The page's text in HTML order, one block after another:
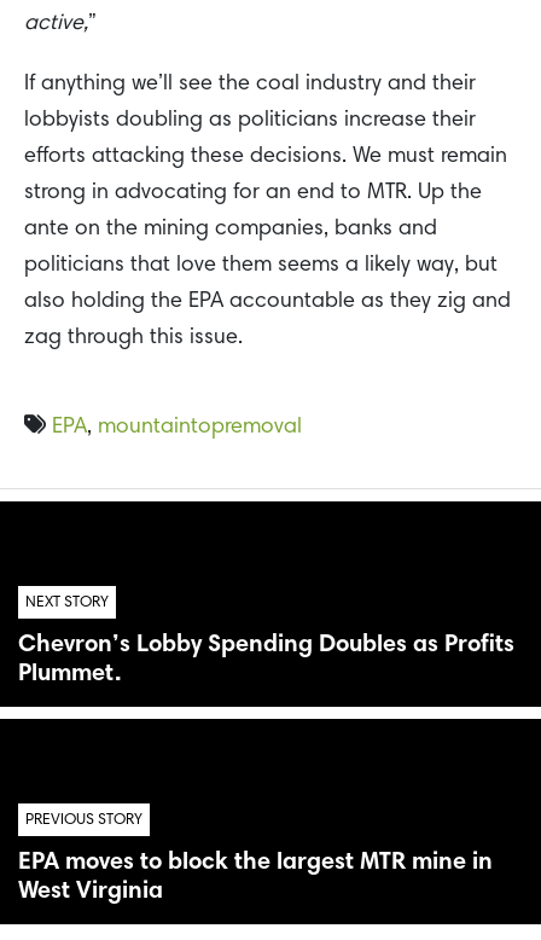
active,”
If anything we’ll see the coal industry and their
lobbyists doubling as politicians increase their
efforts attacking these decisions. We must remain
strong in advocating for an end to MTR. Up the
ante on the mining companies, banks and
politicians that love them seems a likely way, but
also holding the EPA accountable as they zig and
zag through this issue.
EPA, mountaintopremoval
NEXT STORY
Chevron’s Lobby Spending Doubles as Profits
Plummet.
PREVIOUS STORY
EPA moves to block the largest MTR mine in
West Virginia